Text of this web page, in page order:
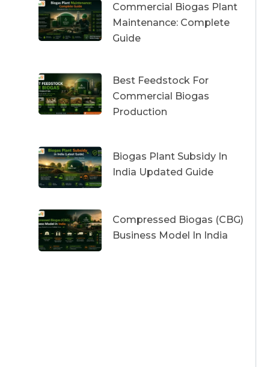
Commercial Biogas Plant
Maintenance: Complete
Guide
Best Feedstock For
Commercial Biogas
Production
Biogas Plant Subsidy In
India Updated Guide
Compressed Biogas (CBG)
Business Model In India